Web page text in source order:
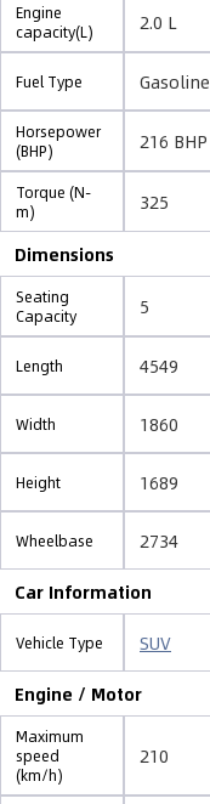
Engine
capacity(L)
2.0 L
Fuel Type Gasoline
Horsepower
(BHP)
216 BHP
Torque (N-
m)
325
Dimensions
Seating
Capacity
5
Length 4549
Width 1860
Height 1689
Wheelbase 2734
Car Information
Vehicle Type SUV
Engine / Motor
Maximum
speed
(km/h)
210